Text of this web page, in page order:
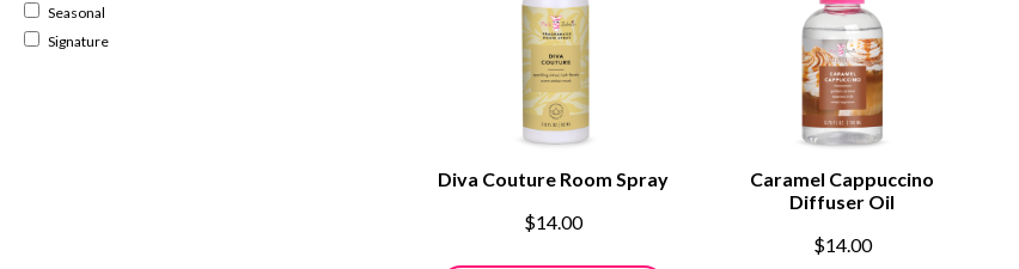
Seasonal
Signature
Diva Couture Room Spray
$14.00
Caramel Cappuccino
Diffuser Oil
$14.00